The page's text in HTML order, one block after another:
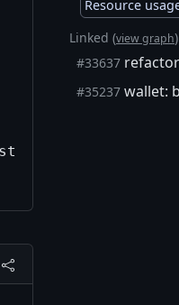
getnewaddress)
Resource
Linked (view graph)
#33637 refactor: optimize block
#35237 wallet: batch per-block